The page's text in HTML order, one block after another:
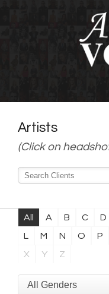
Artists
(Click on
All A B C D
L
M N O P
X
Y Z